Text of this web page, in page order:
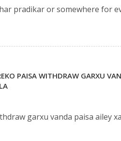
pradikar or somewhere for
PAISA WITHDRAW GARXU
garxu vanda paisa ailey